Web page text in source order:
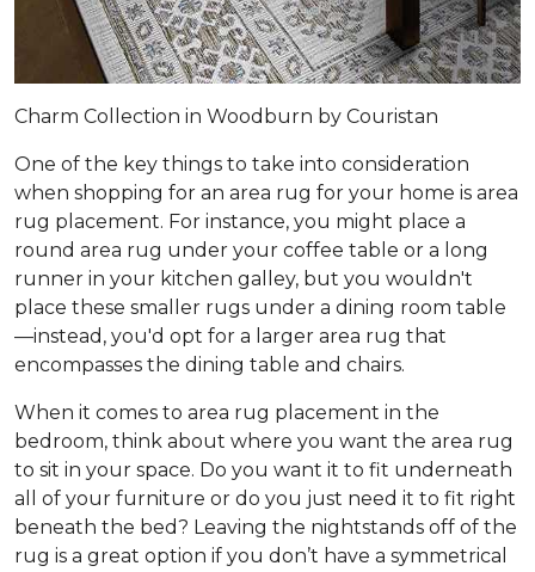
Charm Collection in Woodburn by Couristan
One of the key things to take into consideration
when shopping for an area rug for your home is area
rug placement. For instance, you might place a
round area rug under your coffee table or a long
runner in your kitchen galley, but you wouldn't
place these smaller rugs under a dining room table
—instead, you'd opt for a larger area rug that
encompasses the dining table and chairs.
When it comes to area rug placement in the
bedroom, think about where you want the area rug
to sit in your space. Do you want it to fit underneath
all of your furniture or do you just need it to fit right
beneath the bed? Leaving the nightstands off of the
rug is a great option if you don’t have a symmetrical